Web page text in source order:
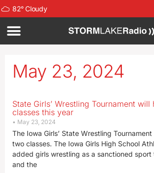
82°Cloudy
May 23, 2024
State Girls’ Wrestling Tournament will
classes this year
May 23, 2024
The Iowa Girls’ State Wrestling
two classes. The Iowa Girls High School
added girls wrestling as a sanctioned sport
and the